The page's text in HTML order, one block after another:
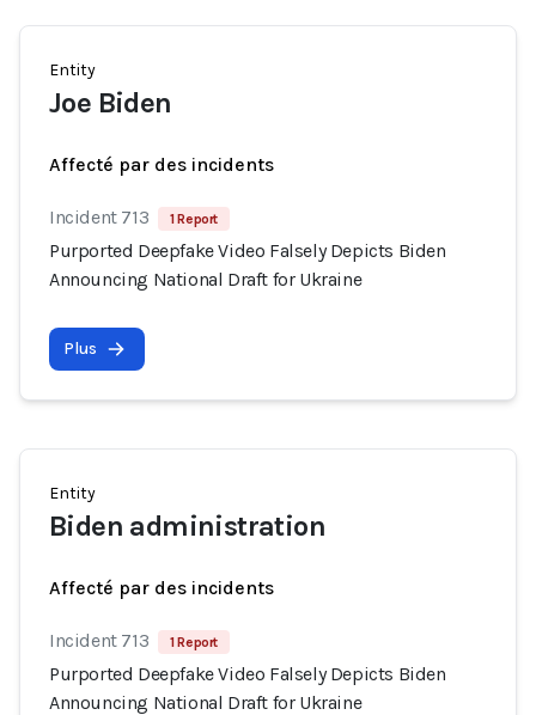
Entity
Joe Biden
Affecté par des incidents
Incident 713 1 Report
Purported Deepfake Video Falsely Depicts Biden
Announcing National Draft for Ukraine
Plus
Entity
Biden administration
Affecté par des incidents
Incident 713 1 Report
Purported Deepfake Video Falsely Depicts Biden
Announcing National Draft for Ukraine